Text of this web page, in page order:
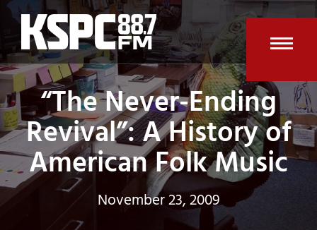
Skip
content
“The Never-Ending
Revival”: A History of
American Folk Music
November 23, 2009